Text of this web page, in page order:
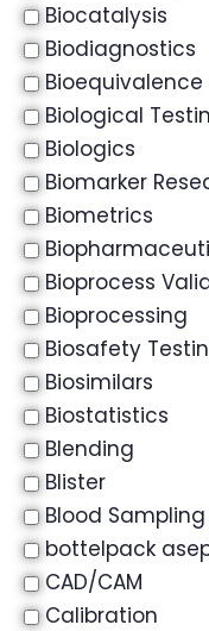
Biocatalysis
Biodiagnostics
Bioequivalence
Biological
Biologics
Biomarker
Biometrics
Bioprocess
Bioprocessing
Biosafety
Biosimilars
Biostatistics
Blending
Blister
Blood Sampling
bottelpack
CAD/CAM
Calibration